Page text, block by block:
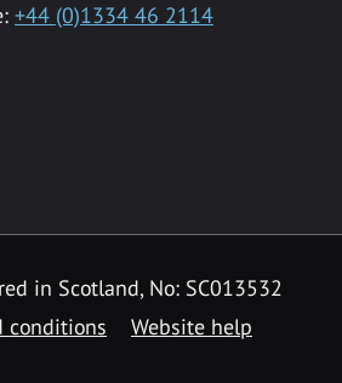
+44 (0)1334 46 2114
in Scotland, No: SC013532
conditions Website help